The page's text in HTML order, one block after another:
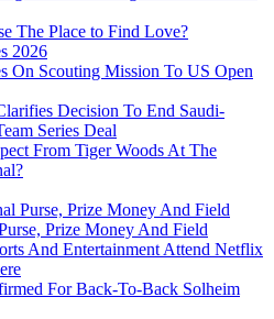
The Place to Find Love?
2026
On Scouting Mission To US Open
Decision To End Saudi-
Series Deal
From Tiger Woods At The
Purse, Prize Money And Field
Prize Money And Field
And Entertainment Attend Netflix
For Back-To-Back Solheim